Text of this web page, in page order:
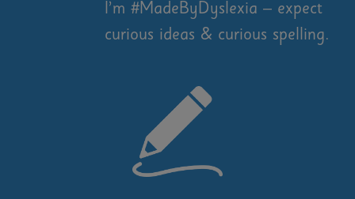
I’m #MadeByDyslexia – expect
curious ideas & curious spelling.